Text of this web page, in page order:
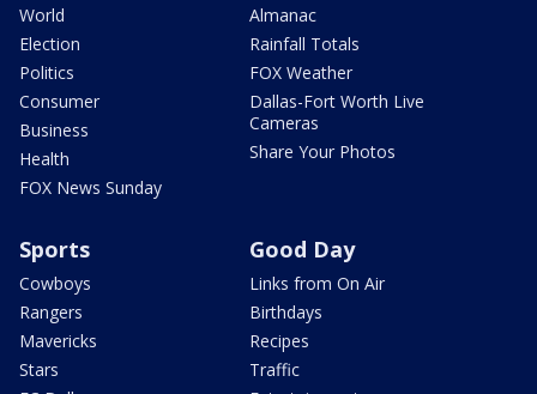
World
Election
Politics
Consumer
Business
Health
FOX News Sunday
Almanac
Rainfall Totals
FOX Weather
Dallas-Fort Worth Live
Cameras
Share Your Photos
Sports
Cowboys
Rangers
Mavericks
Stars
Good Day
Links from On Air
Birthdays
Recipes
Traffic